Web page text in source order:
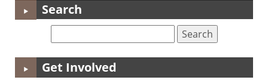
Search
Get Involved